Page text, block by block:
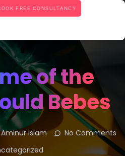
FREE CONSULTANCY
of the
Bebes
Aminur Islam
No Comments